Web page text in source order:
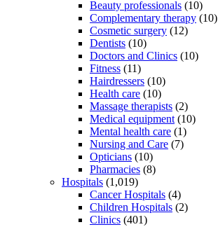
Beauty professionals (10)
Complementary therapy (10)
Cosmetic surgery (12)
Dentists (10)
Doctors and Clinics (10)
Fitness (11)
Hairdressers (10)
Health care (10)
Massage therapists (2)
Medical equipment (10)
Mental health care (1)
Nursing and Care (7)
Opticians (10)
Pharmacies (8)
Hospitals (1,019)
Cancer Hospitals (4)
Children Hospitals (2)
Clinics (401)